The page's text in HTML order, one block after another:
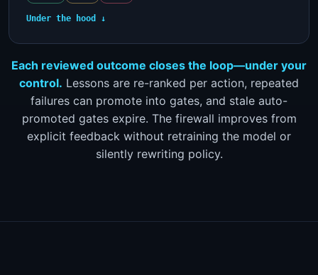
Under the hood ↓
Each reviewed outcome closes the loop—under your
control. Lessons are re-ranked per action, repeated
failures can promote into gates, and stale auto-
promoted gates expire. The firewall improves from
explicit feedback without retraining the model or
silently rewriting policy.